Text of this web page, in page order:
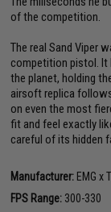
of the competition.
The real Sand Viper
competition pistol. It
the planet, holding
airsoft replica
on even the most
fit and feel exactly
careful of its hidden
Manufacturer: EMG x
FPS Range: 300-330